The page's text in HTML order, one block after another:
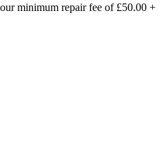
minimum repair fee of £50.00 +